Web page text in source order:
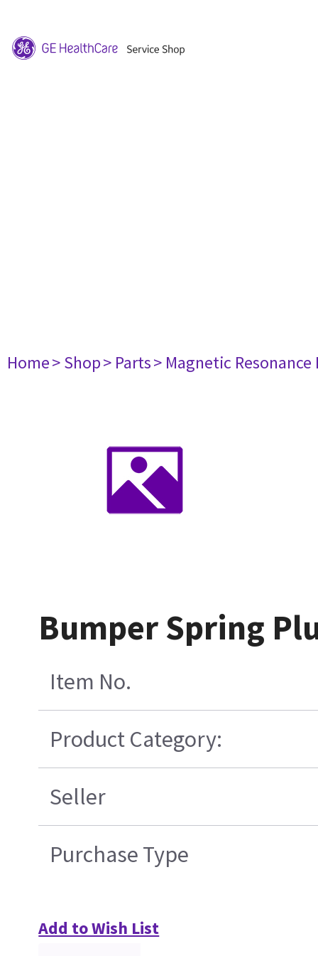
Home> Shop> Parts> Magnetic
Bumper Spring
Item No.
Product Category:
Seller
Purchase Type
Add to Wish List